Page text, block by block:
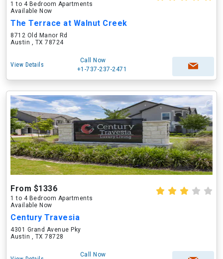
1 to 4 Bedroom Apartments
Available Now
The Terrace at Walnut Creek
8712 Old Manor Rd
Austin , TX 78724
View Details
Call Now
+1-737-237-2471
From $1336
1 to 4 Bedroom Apartments
Available Now
Century Travesia
4301 Grand Avenue Pky
Austin , TX 78728
Call Now